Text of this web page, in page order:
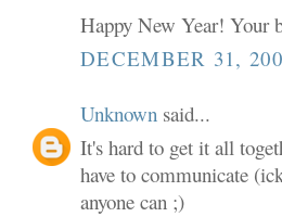
Happy New Year! Your
DECEMBER 31,
Unknown said...
It's hard to get it all
have to communicate
anyone can ;)